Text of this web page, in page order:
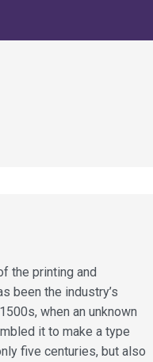
the printing and
been the industry’s
when an unknown
it to make a type
five centuries, but also